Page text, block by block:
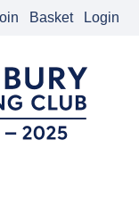
Basket Login